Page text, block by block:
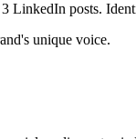
LinkedIn posts.
unique voice.